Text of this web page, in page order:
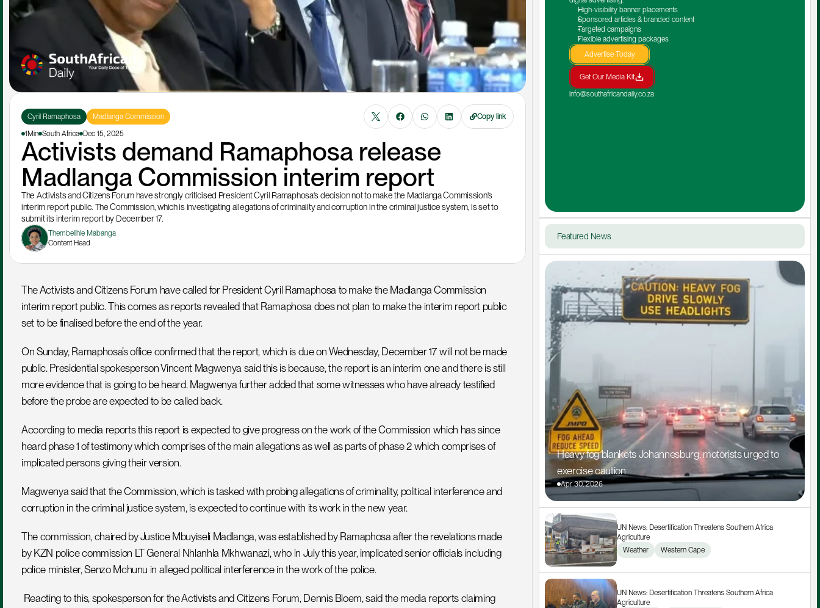
Cyril Ramaphosa Madlanga Commission
Copy link
1Min South Africa Dec 15, 2025
Activists demand Ramaphosa release
Madlanga Commission interim report
The Activists and Citizens Forum have strongly criticised President Cyril Ramaphosa's decision not to make the Madlanga Commission's
interim report public. The Commission, which is investigating allegations of criminality and corruption in the criminal justice system, is set to
submit its interim report by December 17.
Thembelihle Mabanga
Content Head
The Activists and Citizens Forum have called for President Cyril Ramaphosa to make the Madlanga Commission
interim report public. This comes as reports revealed that Ramaphosa does not plan to make the interim report public
set to be finalised before the end of the year.
On Sunday, Ramaphosa’s office confirmed that the report, which is due on Wednesday, December 17 will not be made
public. Presidential spokesperson Vincent Magwenya said this is because, the report is an interim one and there is still
more evidence that is going to be heard. Magwenya further added that some witnesses who have already testified
before the probe are expected to be called back.
According to media reports this report is expected to give progress on the work of the Commission which has since
heard phase 1 of testimony which comprises of the main allegations as well as parts of phase 2 which comprises of
implicated persons giving their version.
Magwenya said that the Commission, which is tasked with probing allegations of criminality, political interference and
corruption in the criminal justice system, is expected to continue with its work in the new year.
The commission, chaired by Justice Mbuyiseli Madlanga, was established by Ramaphosa after the revelations made
by KZN police commission LT General Nhlanhla Mkhwanazi, who in July this year, implicated senior officials including
police minister, Senzo Mchunu in alleged political interference in the work of the police.
High-visibility banner placements
Sponsored articles & branded content
Targeted campaigns
Flexible advertising packages
Advertise Today
Get Our Media Kit
info@southafricandaily.co.za
Featured News
Heavy fog blankets Johannesburg, motorists urged to
exercise caution
Apr 30, 2026
UN News: Desertification Threatens Southern Africa
Agriculture
Weather
Western Cape
UN News: Desertification Threatens Southern Africa
Agriculture